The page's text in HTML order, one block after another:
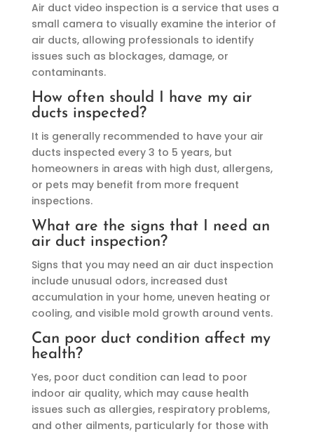
Air duct video inspection is a service that uses a
small camera to visually examine the interior of
air ducts, allowing professionals to identify
issues such as blockages, damage, or
contaminants.
How often should I have my air
ducts inspected?
It is generally recommended to have your air
ducts inspected every 3 to 5 years, but
homeowners in areas with high dust, allergens,
or pets may benefit from more frequent
inspections.
What are the signs that I need an
air duct inspection?
Signs that you may need an air duct inspection
include unusual odors, increased dust
accumulation in your home, uneven heating or
cooling, and visible mold growth around vents.
Can poor duct condition affect my
health?
Yes, poor duct condition can lead to poor
indoor air quality, which may cause health
issues such as allergies, respiratory problems,
and other ailments, particularly for those with